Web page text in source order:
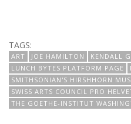
TAGS:
ART JOE HAMILTON KENDALL
LUNCH BYTES PLATFORM PAGE
SMITHSONIAN'S HIRSHHORN
SWISS ARTS COUNCIL PRO
THE GOETHE-INSTITUT